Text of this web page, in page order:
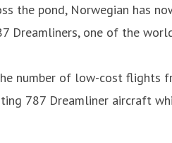
the pond, Norwegian has
Dreamliners, one of the
number of low-cost flights
787 Dreamliner aircraft